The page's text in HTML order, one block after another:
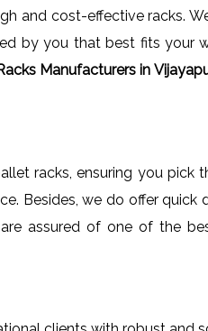
and cost-effective racks.
by you that best fits your
Manufacturers in
racks, ensuring you pick
Besides, we do offer quick
assured of one of the